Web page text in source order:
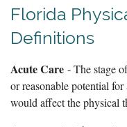
Florida
Definitions
Acute Care - The stage
or reasonable potential
would affect the physical